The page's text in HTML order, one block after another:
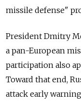
missile defense"
President Dmitry
a pan-European
participation also
Toward that end,
attack early